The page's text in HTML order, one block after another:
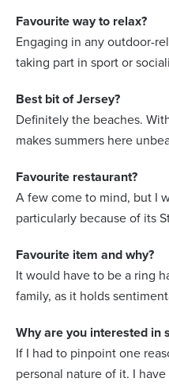
Favourite way to relax?
Engaging in any outdoor-
taking part in sport or
Best bit of Jersey?
Definitely the beaches.
makes summers here
Favourite restaurant?
A few come to mind, but I
particularly because of its
Favourite item and why?
It would have to be a ring
family, as it holds
Why are you interested in
If I had to pinpoint one
personal nature of it. I